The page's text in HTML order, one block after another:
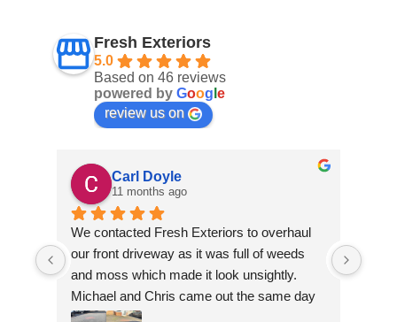
Fresh Exteriors
5.0
Based on 46 reviews
powered by Goog e
review us on
Carl Doyle
11 months ago
We contacted Fresh Exteriors to overhaul
our front driveway as it was full of weeds
and moss which made it look unsightly.
Michael and Chris came out the same day
to take a look and give us a quote. They